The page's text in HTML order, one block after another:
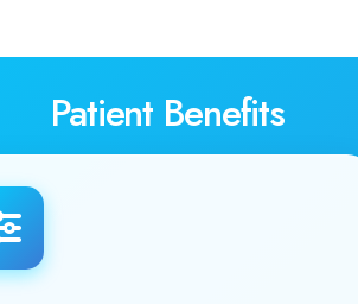
Patient Benefits